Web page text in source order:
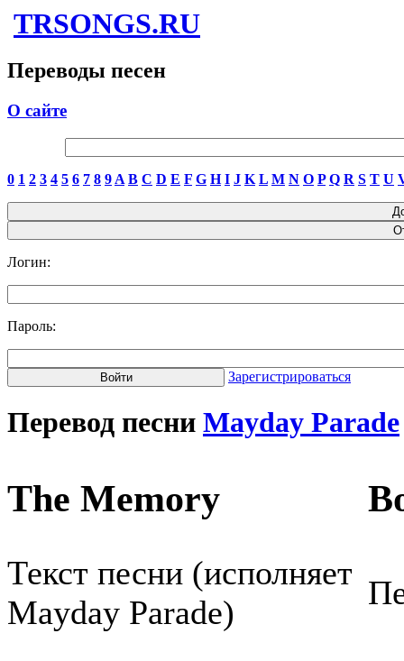
TRSONGS.RU
Переводы песен
О сайте
0 1 2 3 4 5 6 7 8 9 A B C D E F G H I J K L M N O P Q R S T U
Логин:
Пароль:
Зарегистрироваться
Перевод песни Mayday Parade
The Memory
Текст песни (исполняет
Mayday Parade)